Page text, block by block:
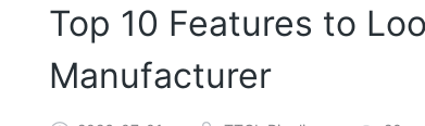
Top 10 Features to
Manufacturer